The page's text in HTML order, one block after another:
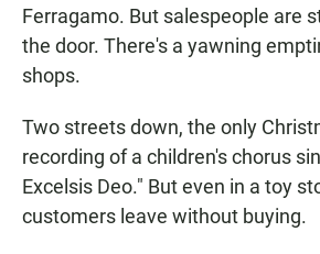
Ferragamo. But salespeople are
the door. There's a yawning
shops.
Two streets down, the only
recording of a children's chorus
Excelsis Deo." But even in a toy
customers leave without buying.